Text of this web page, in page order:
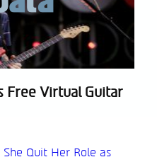
Free Virtual Guitar